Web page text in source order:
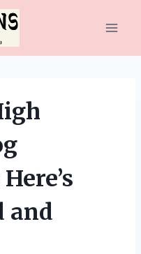
and